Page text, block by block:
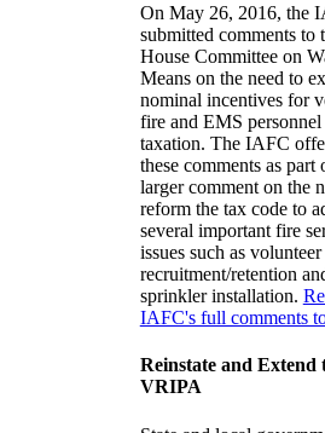
On May 26, 2016, the
submitted comments to
House Committee on
Means on the need to
nominal incentives for
fire and EMS
taxation. The IAFC
these comments as part
larger comment on the
reform the tax code to
several important fire
issues such as volunteer
recruitment/retention
sprinkler installation.
IAFC's full comments
Reinstate and Extend
VRIPA